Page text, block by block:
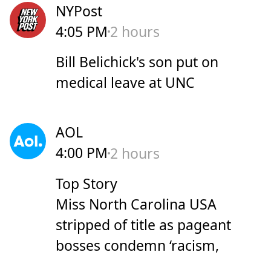
NYPost
4:05 PM 2 hours
Bill Belichick's son put on
medical leave at UNC
AOL
4:00 PM 2 hours
Top Story
Miss North Carolina USA
stripped of title as pageant
bosses condemn ‘racism,